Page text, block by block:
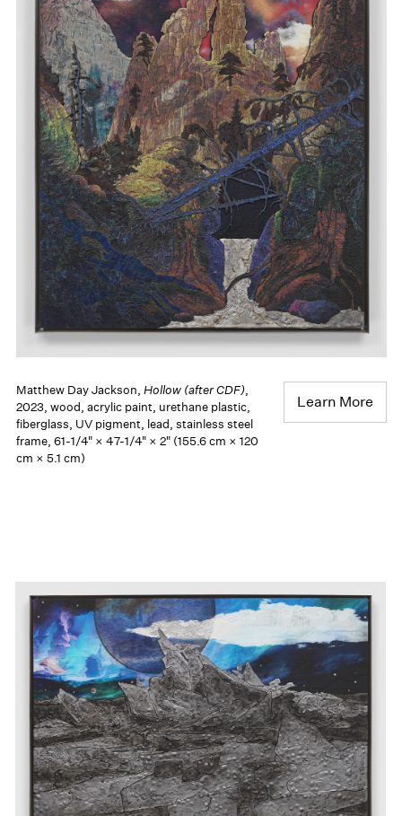
Matthew Day Jackson, Hollow (after CDF),
2023, wood, acrylic paint, urethane plastic,
fiberglass, UV pigment, lead, stainless steel
frame, 61-1/4" × 47-1/4" × 2" (155.6 cm × 120
cm × 5.1 cm)
Learn More